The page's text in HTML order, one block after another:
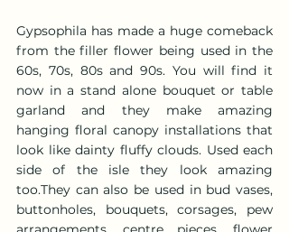
Gypsophila has made a huge comeback
from the filler flower being used in the
60s, 70s, 80s and 90s. You will find it
now in a stand alone bouquet or table
garland and they make amazing
hanging floral canopy installations that
look like dainty fluffy clouds. Used each
side of the isle they look amazing
too.They can also be used in bud vases,
buttonholes, bouquets, corsages, pew